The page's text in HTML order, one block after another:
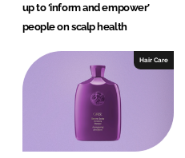
up to ‘inform and empower’
people on scalp health
Hair Care